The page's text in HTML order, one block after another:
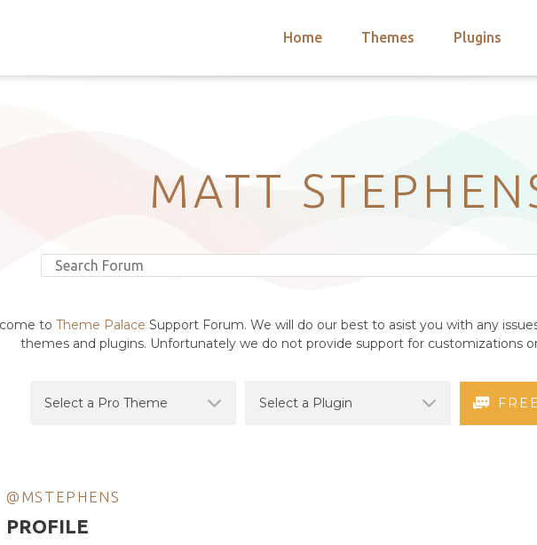
Home Themes Plugins
Support
MATT
to Theme Palace Support Forum. We will do our best to asist you with any
themes and plugins. Unfortunately we do not provide support for customizations
@MSTEPHENS
PROFILE